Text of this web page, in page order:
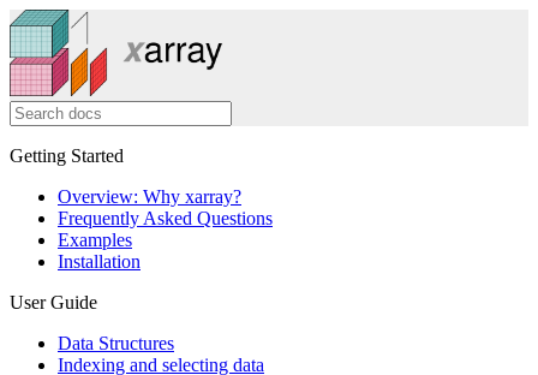
Getting Started
Overview: Why xarray?
Frequently Asked Questions
Examples
Installation
User Guide
Data Structures
Indexing and selecting data